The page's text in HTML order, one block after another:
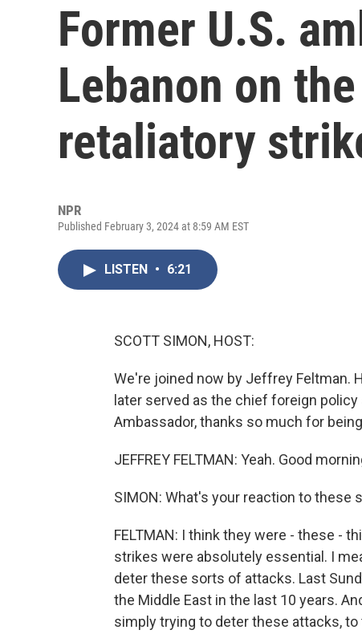
Former U.S.
Lebanon on
retaliatory
NPR
Published February 3, 2024 at 8:59 AM EST
LISTEN • 6:21
SCOTT SIMON, HOST:
We're joined now by Jeffrey Feltman.
later served as the chief foreign
Ambassador, thanks so much for
JEFFREY FELTMAN: Yeah. Good
SIMON: What's your reaction to these
FELTMAN: I think they were - these -
strikes were absolutely essential. I
deter these sorts of attacks. Last
the Middle East in the last 10 years.
simply trying to deter these attacks,